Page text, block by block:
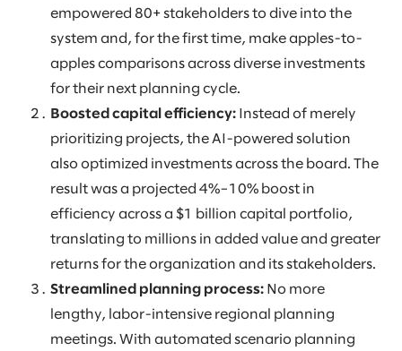
empowered 80+ stakeholders to dive into the
system and, for the first time, make apples-to-
apples comparisons across diverse investments
for their next planning cycle.
Boosted capital efficiency: Instead of merely
prioritizing projects, the AI-powered solution
also optimized investments across the board. The
result was a projected 4%–10% boost in
efficiency across a $1 billion capital portfolio,
translating to millions in added value and greater
returns for the organization and its stakeholders.
Streamlined planning process: No more
lengthy, labor-intensive regional planning
meetings. With automated scenario planning